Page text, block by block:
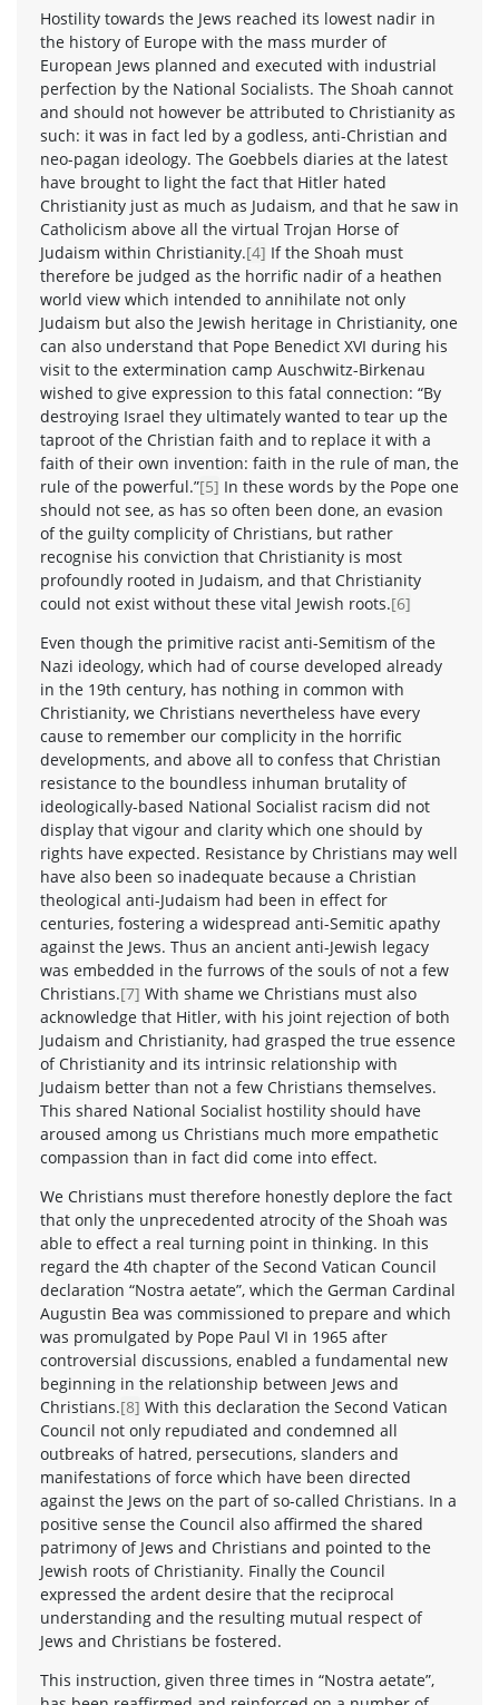
Hostility towards the Jews reached its lowest nadir in
the history of Europe with the mass murder of
European Jews planned and executed with industrial
perfection by the National Socialists. The Shoah cannot
and should not however be attributed to Christianity as
such: it was in fact led by a godless, anti-Christian and
neo-pagan ideology. The Goebbels diaries at the latest
have brought to light the fact that Hitler hated
Christianity just as much as Judaism, and that he saw in
Catholicism above all the virtual Trojan Horse of
Judaism within Christianity.[4] If the Shoah must
therefore be judged as the horrific nadir of a heathen
world view which intended to annihilate not only
Judaism but also the Jewish heritage in Christianity, one
can also understand that Pope Benedict XVI during his
visit to the extermination camp Auschwitz-Birkenau
wished to give expression to this fatal connection: “By
destroying Israel they ultimately wanted to tear up the
taproot of the Christian faith and to replace it with a
faith of their own invention: faith in the rule of man, the
rule of the powerful.”[5] In these words by the Pope one
should not see, as has so often been done, an evasion
of the guilty complicity of Christians, but rather
recognise his conviction that Christianity is most
profoundly rooted in Judaism, and that Christianity
could not exist without these vital Jewish roots.[6]
Even though the primitive racist anti-Semitism of the
Nazi ideology, which had of course developed already
in the 19th century, has nothing in common with
Christianity, we Christians nevertheless have every
cause to remember our complicity in the horrific
developments, and above all to confess that Christian
resistance to the boundless inhuman brutality of
ideologically-based National Socialist racism did not
display that vigour and clarity which one should by
rights have expected. Resistance by Christians may well
have also been so inadequate because a Christian
theological anti-Judaism had been in effect for
centuries, fostering a widespread anti-Semitic apathy
against the Jews. Thus an ancient anti-Jewish legacy
was embedded in the furrows of the souls of not a few
Christians.[7] With shame we Christians must also
acknowledge that Hitler, with his joint rejection of both
Judaism and Christianity, had grasped the true essence
of Christianity and its intrinsic relationship with
Judaism better than not a few Christians themselves.
This shared National Socialist hostility should have
aroused among us Christians much more empathetic
compassion than in fact did come into effect.
We Christians must therefore honestly deplore the fact
that only the unprecedented atrocity of the Shoah was
able to effect a real turning point in thinking. In this
regard the 4th chapter of the Second Vatican Council
declaration “Nostra aetate”, which the German Cardinal
Augustin Bea was commissioned to prepare and which
was promulgated by Pope Paul VI in 1965 after
controversial discussions, enabled a fundamental new
beginning in the relationship between Jews and
Christians.[8] With this declaration the Second Vatican
Council not only repudiated and condemned all
outbreaks of hatred, persecutions, slanders and
manifestations of force which have been directed
against the Jews on the part of so-called Christians. In a
positive sense the Council also affirmed the shared
patrimony of Jews and Christians and pointed to the
Jewish roots of Christianity. Finally the Council
expressed the ardent desire that the reciprocal
understanding and the resulting mutual respect of
Jews and Christians be fostered.
This instruction, given three times in “Nostra aetate”,